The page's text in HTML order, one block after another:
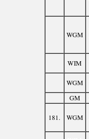
WGM
WIM
WGM
GM
181. WGM